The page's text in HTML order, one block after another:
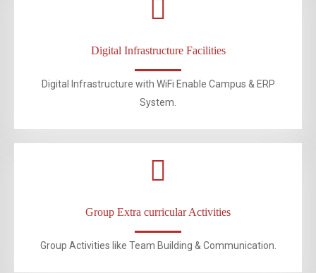
Digital Infrastructure Facilities
Digital Infrastructure with WiFi Enable Campus & ERP
System.
Group Extra curricular Activities
Group Activities like Team Building & Communication.